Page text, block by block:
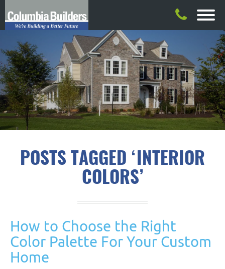
POSTS TAGGED ‘INTERIOR
COLORS’
How to Choose the Right
Color Palette For Your Custom
Home